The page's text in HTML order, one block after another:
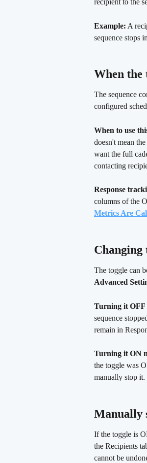
recipient to the
Example: A
sequence stops
When the
The sequence
configured
When to use
doesn't mean
want the full
contacting
Response
columns of the
Metrics Are
Changing
The toggle can
Advanced
Turning it OFF
sequence
remain in
Turning it ON
the toggle was
manually stop it.
Manually
If the toggle is
the Recipients
cannot be